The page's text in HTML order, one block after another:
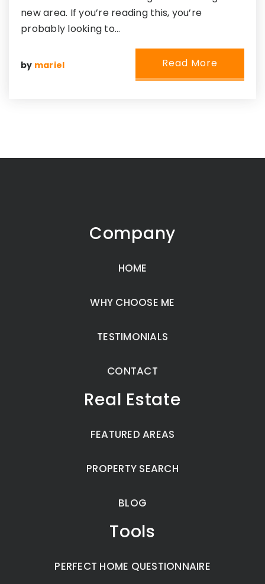
new area. If you’re reading this, you’re
probably looking to…
by mariel Read More
Company
HOME
WHY CHOOSE ME
TESTIMONIALS
CONTACT
Real Estate
FEATURED AREAS
PROPERTY SEARCH
BLOG
Tools
PERFECT HOME QUESTIONNAIRE